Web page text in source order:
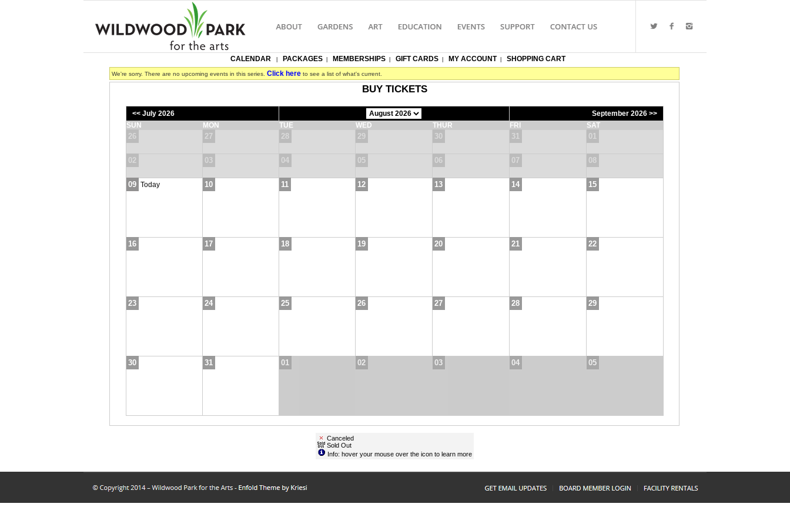
CALENDAR| PACKAGES| MEMBERSHIPS| GIFT CARDS| MY ACCOUNT SHOPPING CART
We're sorry. There are no upcoming events in this series. Click here to see a list of what's current.
BUY TICKETS
<< July 2026
September 2026 >>
SUN
MON TUE WED THUR FRI SAT
26 27 28 29 30 31 01
02 03 04 05 06 07 08
09 Today 10 11 12 13 14 15
16 17 18 19 20 21 22
23 24 25 26 27 28 29
30 31 01 02 03 04 05
Canceled
Sold Out
Info: hover your mouse over the icon to learn more